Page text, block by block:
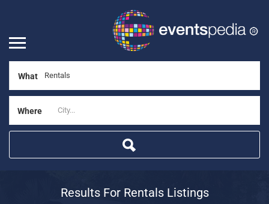
What
Where
Results For RentalsListings